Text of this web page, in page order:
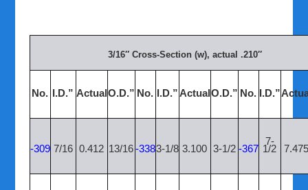
3/16″ Cross-Section (w), actual .210″
No. I.D.” ActualO.D.” No. I.D.”ActualO.D.” No. I.D.”
-309 7/16 0.412 13/16-3383-1/8 3.100 3-1/2 -367
7-
1/2